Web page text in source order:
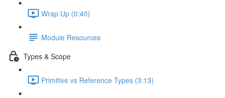
Wrap Up (0:40)
Module Resources
Types & Scope
Primitive vs Reference Types (3:13)